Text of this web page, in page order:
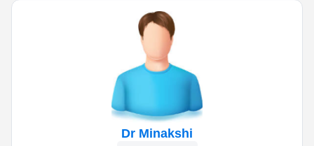
Dr Minakshi